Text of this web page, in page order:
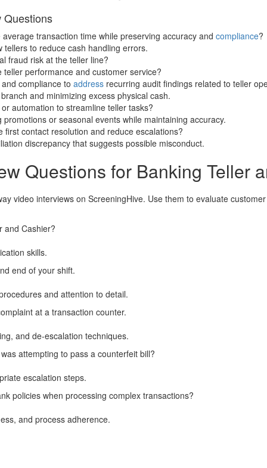
Questions
transaction time while preserving accuracy and compliance?
to reduce cash handling errors.
fraud risk at the teller line?
performance and customer service?
compliance to address recurring audit findings related to teller
and minimizing excess physical cash.
automation to streamline teller tasks?
or seasonal events while maintaining accuracy.
contact resolution and reduce escalations?
discrepancy that suggests possible misconduct.
Questions for Banking Teller
video interviews on ScreeningHive. Use them to evaluate
and Cashier?
skills.
end of your shift.
and attention to detail.
at a transaction counter.
and de-escalation techniques.
attempting to pass a counterfeit bill?
escalation steps.
policies when processing complex transactions?
and process adherence.